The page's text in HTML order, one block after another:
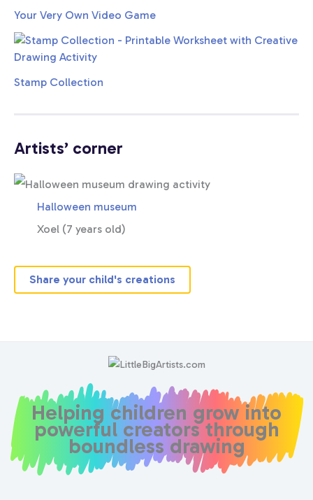
Your Very Own Video Game
Stamp Collection
Artists’ corner
Halloween museum
Xoel (7 years old)
Share your child's creations
Helping children grow into
powerful creators through
boundless drawing